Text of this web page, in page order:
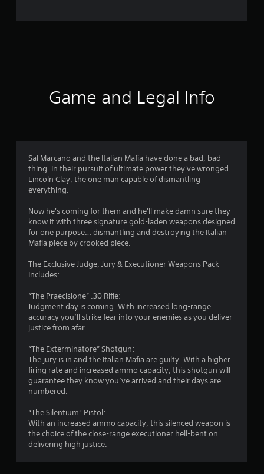
r
g
4
.
s
a
s
u
t
f
5
s
Game and Legal Info
Sal Marcano and the Italian Mafia have done a bad, bad
thing. In their pursuit of ultimate power they've wronged
Lincoln Clay, the one man capable of dismantling
everything.
Now he's coming for them and he'll make damn sure they
know it with three signature gold-laden weapons designed
for one purpose… dismantling and destroying the Italian
Mafia piece by crooked piece.
The Exclusive Judge, Jury & Executioner Weapons Pack
Includes:
“The Praecisione” .30 Rifle:
Judgment day is coming. With increased long-range
accuracy you’ll strike fear into your enemies as you deliver
justice from afar.
“The Exterminatore” Shotgun:
The jury is in and the Italian Mafia are guilty. With a higher
firing rate and increased ammo capacity, this shotgun will
guarantee they know you’ve arrived and their days are
numbered.
“The Silentium” Pistol:
With an increased ammo capacity, this silenced weapon is
the choice of the close-range executioner hell-bent on
delivering high justice.